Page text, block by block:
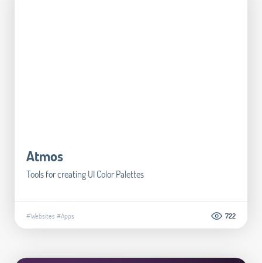
Atmos
Tools for creating UI Color Palettes
#Websites #Apps 722